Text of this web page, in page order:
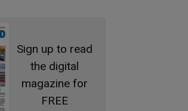
Sign up to read
the digital
magazine for
FREE